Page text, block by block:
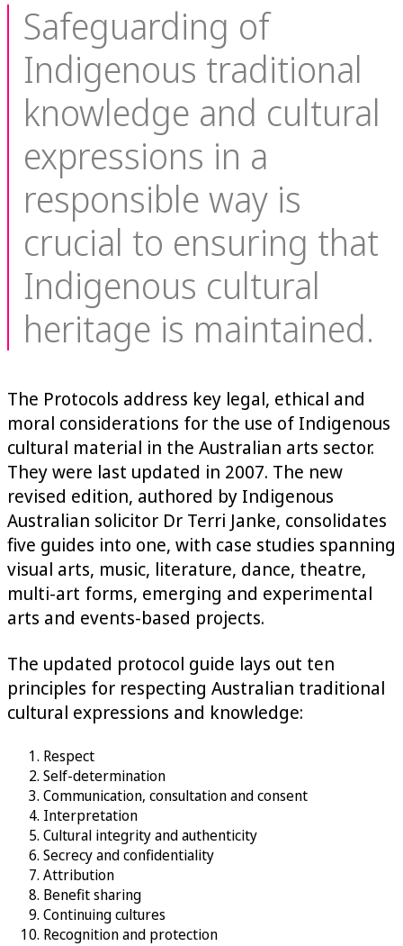
Safeguarding of
Indigenous traditional
knowledge and cultural
expressions in a
responsible way is
crucial to ensuring that
Indigenous cultural
heritage is maintained.
The Protocols address key legal, ethical and
moral considerations for the use of Indigenous
cultural material in the Australian arts sector.
They were last updated in 2007. The new
revised edition, authored by Indigenous
Australian solicitor Dr Terri Janke, consolidates
five guides into one, with case studies spanning
visual arts, music, literature, dance, theatre,
multi-art forms, emerging and experimental
arts and events-based projects.
The updated protocol guide lays out ten
principles for respecting Australian traditional
cultural expressions and knowledge:
Respect
Self-determination
Communication, consultation and consent
Interpretation
Cultural integrity and authenticity
Secrecy and confidentiality
Attribution
Benefit sharing
Continuing cultures
Recognition and protection